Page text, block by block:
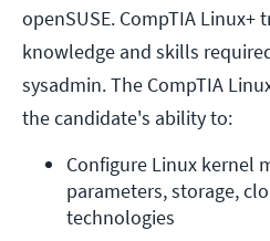
openSUSE. CompTIA
knowledge and skills
sysadmin. The CompTIA
the candidate's ability to:
Configure Linux kernel
parameters, storage,
technologies